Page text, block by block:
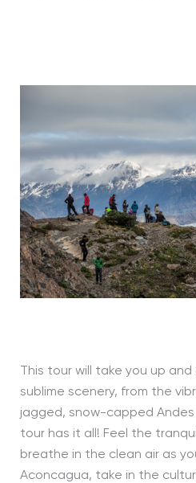
This tour will take you up and
sublime scenery, from the
jagged, snow-capped Andes
tour has it all! Feel the
breathe in the clean air as
Aconcagua, take in the